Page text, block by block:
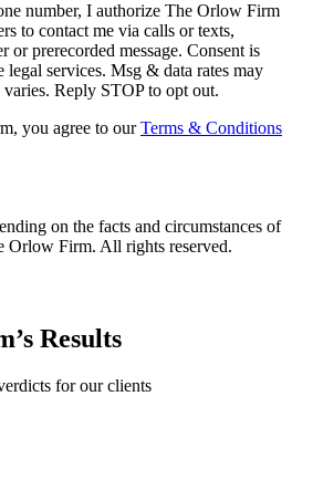
number, I authorize The Orlow Firm
to contact me via calls or texts,
or prerecorded message. Consent is
legal services. Msg & data rates may
Reply STOP to opt out.
you agree to our Terms & Conditions
on the facts and circumstances of
Orlow Firm. All rights reserved.
Results
for our clients